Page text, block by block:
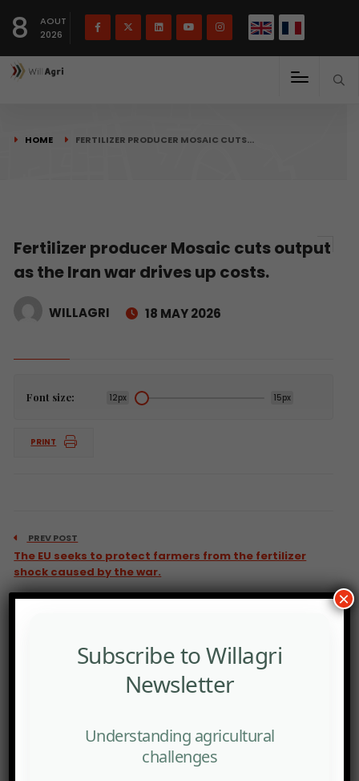
8
AOUT
2026
HOME FERTILIZER PRODUCER MOSAIC CUTS…
Fertilizer producer Mosaic cuts output
as the Iran war drives up costs.
WILLAGRI 18 MAY 2026
Font size: 12px 15px
PRINT
PREV POST
The EU seeks to protect farmers from the fertilizer
shock caused by the war.
Subscribe to Willagri
Newsletter
Understanding agricultural
challenges
×
Français(French) English